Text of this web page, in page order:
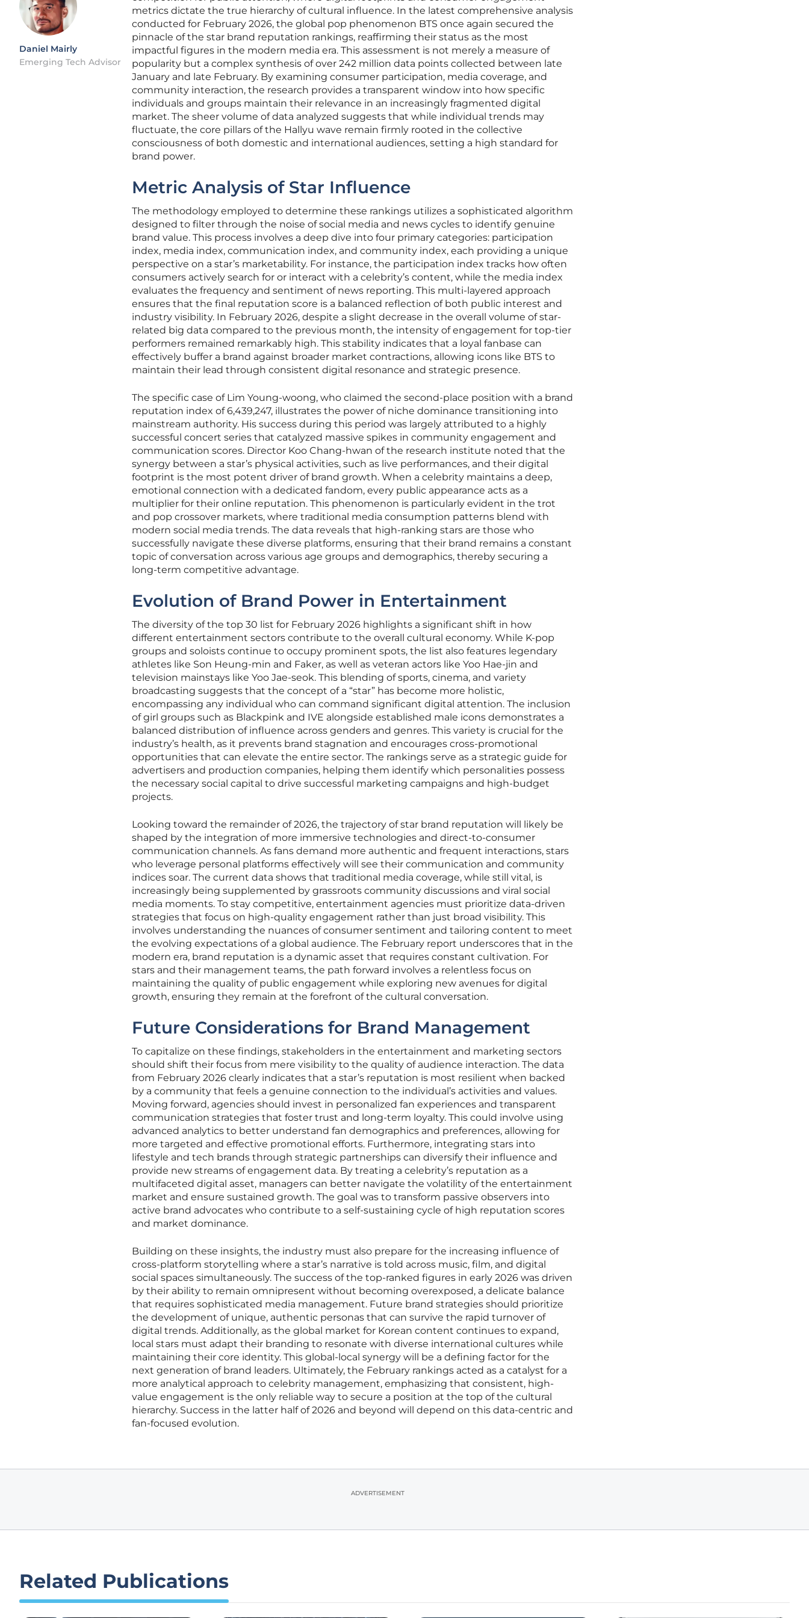
Daniel Mairly
Emerging Tech Advisor
metrics dictate the true hierarchy of cultural influence. In the latest comprehensive analysis
conducted for February 2026, the global pop phenomenon BTS once again secured the
pinnacle of the star brand reputation rankings, reaffirming their status as the most
impactful figures in the modern media era. This assessment is not merely a measure of
popularity but a complex synthesis of over 242 million data points collected between late
January and late February. By examining consumer participation, media coverage, and
community interaction, the research provides a transparent window into how specific
individuals and groups maintain their relevance in an increasingly fragmented digital
market. The sheer volume of data analyzed suggests that while individual trends may
fluctuate, the core pillars of the Hallyu wave remain firmly rooted in the collective
consciousness of both domestic and international audiences, setting a high standard for
brand power.
Metric Analysis of Star Influence
The methodology employed to determine these rankings utilizes a sophisticated algorithm
designed to filter through the noise of social media and news cycles to identify genuine
brand value. This process involves a deep dive into four primary categories: participation
index, media index, communication index, and community index, each providing a unique
perspective on a star’s marketability. For instance, the participation index tracks how often
consumers actively search for or interact with a celebrity’s content, while the media index
evaluates the frequency and sentiment of news reporting. This multi-layered approach
ensures that the final reputation score is a balanced reflection of both public interest and
industry visibility. In February 2026, despite a slight decrease in the overall volume of star-
related big data compared to the previous month, the intensity of engagement for top-tier
performers remained remarkably high. This stability indicates that a loyal fanbase can
effectively buffer a brand against broader market contractions, allowing icons like BTS to
maintain their lead through consistent digital resonance and strategic presence.
The specific case of Lim Young-woong, who claimed the second-place position with a brand
reputation index of 6,439,247, illustrates the power of niche dominance transitioning into
mainstream authority. His success during this period was largely attributed to a highly
successful concert series that catalyzed massive spikes in community engagement and
communication scores. Director Koo Chang-hwan of the research institute noted that the
synergy between a star’s physical activities, such as live performances, and their digital
footprint is the most potent driver of brand growth. When a celebrity maintains a deep,
emotional connection with a dedicated fandom, every public appearance acts as a
multiplier for their online reputation. This phenomenon is particularly evident in the trot
and pop crossover markets, where traditional media consumption patterns blend with
modern social media trends. The data reveals that high-ranking stars are those who
successfully navigate these diverse platforms, ensuring that their brand remains a constant
topic of conversation across various age groups and demographics, thereby securing a
long-term competitive advantage.
Evolution of Brand Power in Entertainment
The diversity of the top 30 list for February 2026 highlights a significant shift in how
different entertainment sectors contribute to the overall cultural economy. While K-pop
groups and soloists continue to occupy prominent spots, the list also features legendary
athletes like Son Heung-min and Faker, as well as veteran actors like Yoo Hae-jin and
television mainstays like Yoo Jae-seok. This blending of sports, cinema, and variety
broadcasting suggests that the concept of a “star” has become more holistic,
encompassing any individual who can command significant digital attention. The inclusion
of girl groups such as Blackpink and IVE alongside established male icons demonstrates a
balanced distribution of influence across genders and genres. This variety is crucial for the
industry’s health, as it prevents brand stagnation and encourages cross-promotional
opportunities that can elevate the entire sector. The rankings serve as a strategic guide for
advertisers and production companies, helping them identify which personalities possess
the necessary social capital to drive successful marketing campaigns and high-budget
projects.
Looking toward the remainder of 2026, the trajectory of star brand reputation will likely be
shaped by the integration of more immersive technologies and direct-to-consumer
communication channels. As fans demand more authentic and frequent interactions, stars
who leverage personal platforms effectively will see their communication and community
indices soar. The current data shows that traditional media coverage, while still vital, is
increasingly being supplemented by grassroots community discussions and viral social
media moments. To stay competitive, entertainment agencies must prioritize data-driven
strategies that focus on high-quality engagement rather than just broad visibility. This
involves understanding the nuances of consumer sentiment and tailoring content to meet
the evolving expectations of a global audience. The February report underscores that in the
modern era, brand reputation is a dynamic asset that requires constant cultivation. For
stars and their management teams, the path forward involves a relentless focus on
maintaining the quality of public engagement while exploring new avenues for digital
growth, ensuring they remain at the forefront of the cultural conversation.
Future Considerations for Brand Management
To capitalize on these findings, stakeholders in the entertainment and marketing sectors
should shift their focus from mere visibility to the quality of audience interaction. The data
from February 2026 clearly indicates that a star’s reputation is most resilient when backed
by a community that feels a genuine connection to the individual’s activities and values.
Moving forward, agencies should invest in personalized fan experiences and transparent
communication strategies that foster trust and long-term loyalty. This could involve using
advanced analytics to better understand fan demographics and preferences, allowing for
more targeted and effective promotional efforts. Furthermore, integrating stars into
lifestyle and tech brands through strategic partnerships can diversify their influence and
provide new streams of engagement data. By treating a celebrity’s reputation as a
multifaceted digital asset, managers can better navigate the volatility of the entertainment
market and ensure sustained growth. The goal was to transform passive observers into
active brand advocates who contribute to a self-sustaining cycle of high reputation scores
and market dominance.
Building on these insights, the industry must also prepare for the increasing influence of
cross-platform storytelling where a star’s narrative is told across music, film, and digital
social spaces simultaneously. The success of the top-ranked figures in early 2026 was driven
by their ability to remain omnipresent without becoming overexposed, a delicate balance
that requires sophisticated media management. Future brand strategies should prioritize
the development of unique, authentic personas that can survive the rapid turnover of
digital trends. Additionally, as the global market for Korean content continues to expand,
local stars must adapt their branding to resonate with diverse international cultures while
maintaining their core identity. This global-local synergy will be a defining factor for the
next generation of brand leaders. Ultimately, the February rankings acted as a catalyst for a
more analytical approach to celebrity management, emphasizing that consistent, high-
value engagement is the only reliable way to secure a position at the top of the cultural
hierarchy. Success in the latter half of 2026 and beyond will depend on this data-centric and
fan-focused evolution.
ADVERTISEMENT
Related Publications